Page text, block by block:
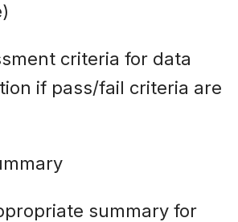
criteria for data
if pass/fail criteria are
summary for